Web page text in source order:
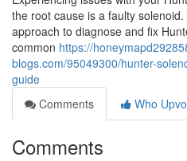
the root cause is a faulty
approach to diagnose and fix
common https://
blogs.com/95049300/hunter-
guide
Comments
Who
Comments